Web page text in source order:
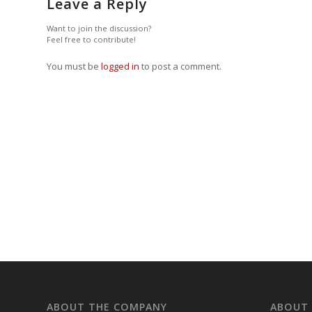
Leave a Reply
Want to join the discussion?
Feel free to contribute!
You must be logged in to post a comment.
ABOUT THE COMPANY ABOUT